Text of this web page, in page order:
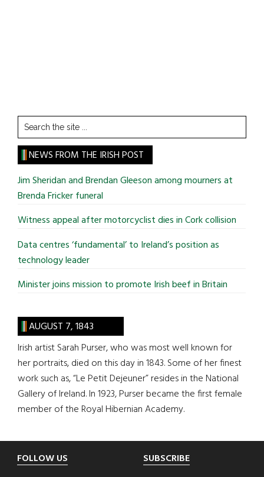
Search
the
site
...
NEWS FROM THE IRISH POST
Jim Sheridan and Brendan Gleeson among mourners at
Brenda Fricker funeral
Witness appeal after motorcyclist dies in Cork collision
Data centres ‘fundamental’ to Ireland’s position as
technology leader
Minister joins mission to promote Irish beef in Britain
AUGUST 7, 1843
Irish artist Sarah Purser, who was most well known for
her portraits, died on this day in 1843. Some of her finest
work such as, “Le Petit Dejeuner” resides in the National
Gallery of Ireland. In 1923, Purser became the first female
member of the Royal Hibernian Academy.
Footer
FOLLOW US SUBSCRIBE